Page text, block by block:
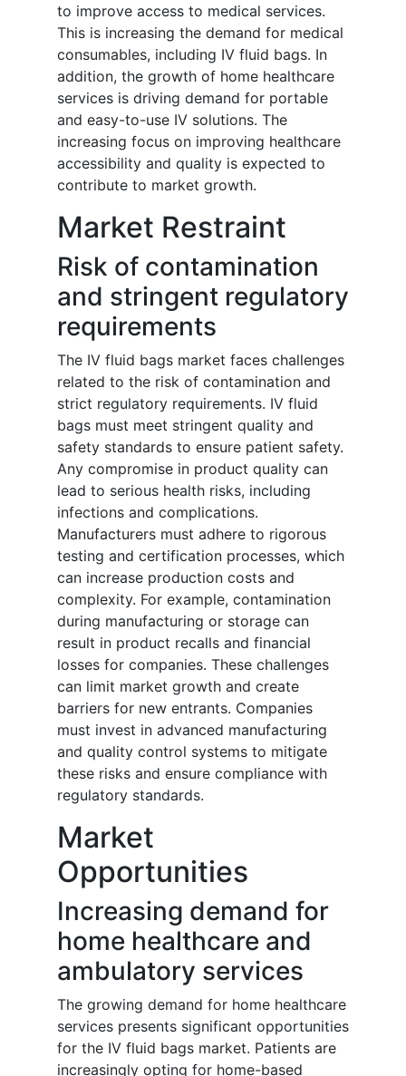
to improve access to medical services.
This is increasing the demand for medical
consumables, including IV fluid bags. In
addition, the growth of home healthcare
services is driving demand for portable
and easy-to-use IV solutions. The
increasing focus on improving healthcare
accessibility and quality is expected to
contribute to market growth.
Market Restraint
Risk of contamination
and stringent regulatory
requirements
The IV fluid bags market faces challenges
related to the risk of contamination and
strict regulatory requirements. IV fluid
bags must meet stringent quality and
safety standards to ensure patient safety.
Any compromise in product quality can
lead to serious health risks, including
infections and complications.
Manufacturers must adhere to rigorous
testing and certification processes, which
can increase production costs and
complexity. For example, contamination
during manufacturing or storage can
result in product recalls and financial
losses for companies. These challenges
can limit market growth and create
barriers for new entrants. Companies
must invest in advanced manufacturing
and quality control systems to mitigate
these risks and ensure compliance with
regulatory standards.
Market
Opportunities
Increasing demand for
home healthcare and
ambulatory services
The growing demand for home healthcare
services presents significant opportunities
for the IV fluid bags market. Patients are
increasingly opting for home-based